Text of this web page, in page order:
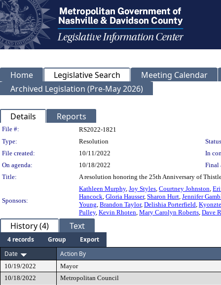
Home Legislative Search
Meeting Calendar
Archived Legislation (Pre-May 2026)
Details Reports
Legislation Details
File #:
RS2022-1821
Type:
Resolution
File created:
10/11/2022
In
On agenda:
10/18/2022
Final
Title:
A resolution honoring the 25th Anniversary of
Sponsors:
Kathleen Murphy, Joy Styles, Courtney Johnston,
Hancock, Gloria Hausser, Sharon Hurt, Jennifer
Young, Brandon Taylor, Delishia Porterfield,
Pulley, Kevin Rhoten, Mary Carolyn Roberts, Dave
History (4) Text
4 records Group
Export
Date
Action By
10/19/2022
Mayor
10/18/2022
Metropolitan Council